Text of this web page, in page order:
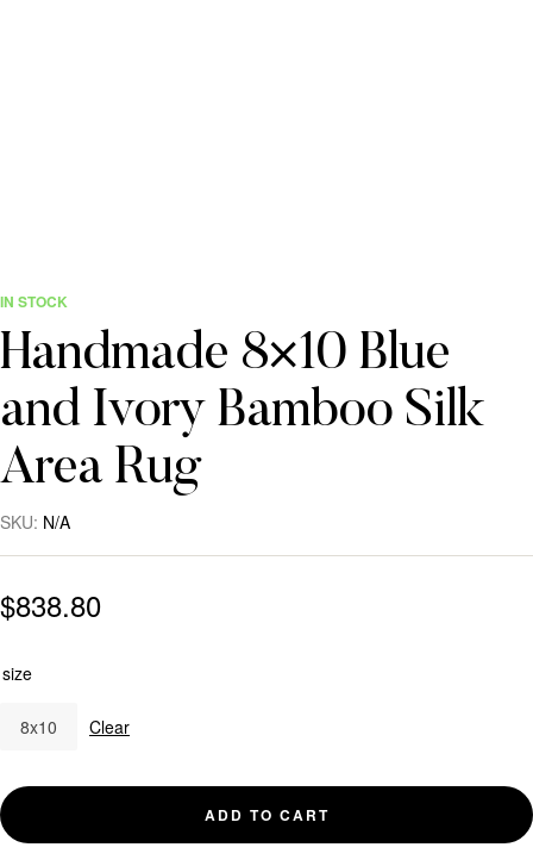
IN STOCK
Handmade 8×10 Blue
and Ivory Bamboo Silk
Area Rug
SKU: N/A
$838.80
size
8x10 Clear
ADD TO CART